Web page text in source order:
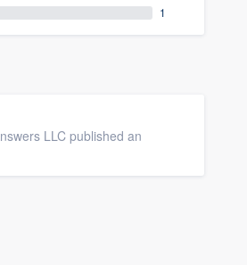
1
LLC published an